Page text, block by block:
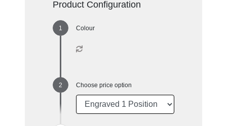
Product Configuration
Colour
Choose price option